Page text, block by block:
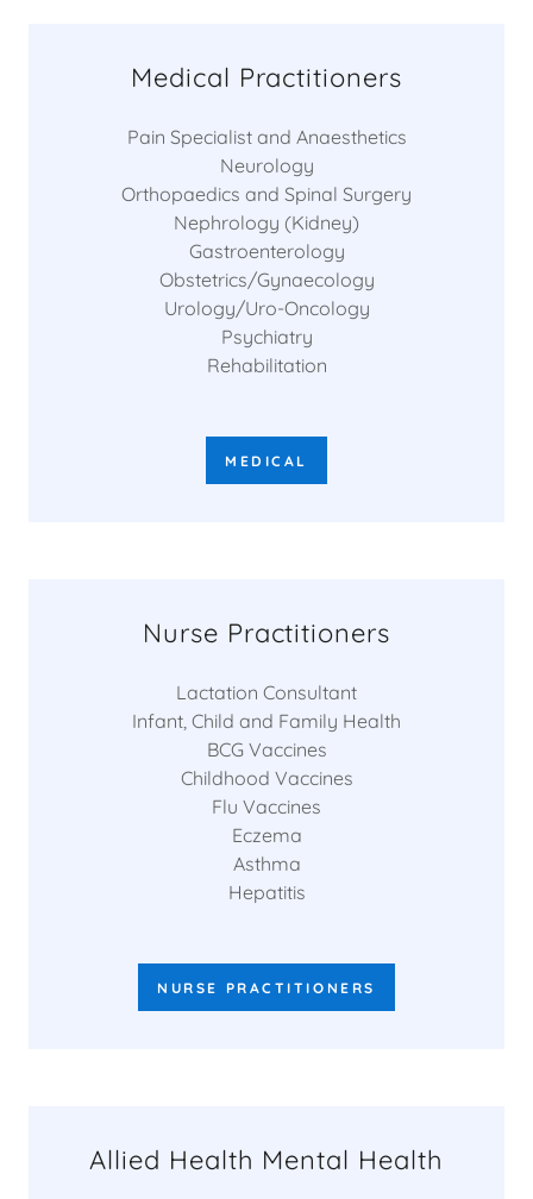
Medical Practitioners
Pain Specialist and Anaesthetics
Neurology
Orthopaedics and Spinal Surgery
Nephrology (Kidney)
Gastroenterology
Obstetrics/Gynaecology
Urology/Uro-Oncology
Psychiatry
Rehabilitation
MEDICAL
Nurse Practitioners
Lactation Consultant
Infant, Child and Family Health
BCG Vaccines
Childhood Vaccines
Flu Vaccines
Eczema
Asthma
Hepatitis
NURSE PRACTITIONERS
Allied Health Mental Health